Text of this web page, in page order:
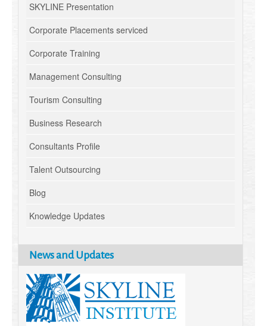
SKYLINE Presentation
Corporate Placements serviced
Corporate Training
Management Consulting
Tourism Consulting
Business Research
Consultants Profile
Talent Outsourcing
Blog
Knowledge Updates
News and Updates